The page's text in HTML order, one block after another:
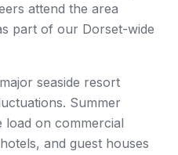
attend the area
part of our Dorset-wide
seaside resort
Summer
load on commercial
and guest houses